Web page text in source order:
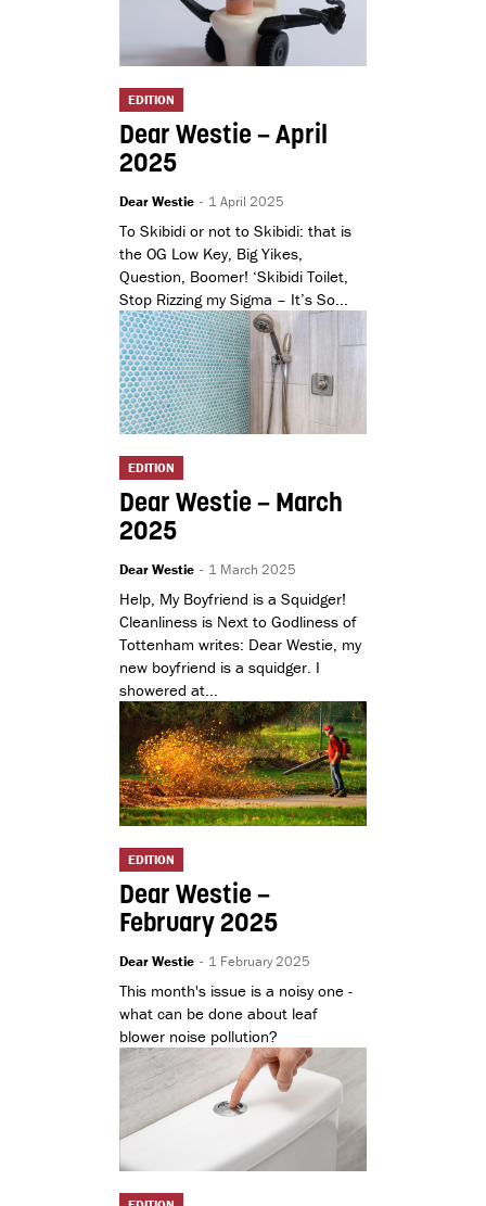
EDITION
Dear Westie – April
2025
Dear Westie - 1 April 2025
To Skibidi or not to Skibidi: that is
the OG Low Key, Big Yikes,
Question, Boomer! ‘Skibidi Toilet,
Stop Rizzing my Sigma – It’s So...
EDITION
Dear Westie – March
2025
Dear Westie - 1 March 2025
Help, My Boyfriend is a Squidger!
Cleanliness is Next to Godliness of
Tottenham writes: Dear Westie, my
new boyfriend is a squidger. I
showered at...
EDITION
Dear Westie –
February 2025
Dear Westie - 1 February 2025
This month's issue is a noisy one -
what can be done about leaf
blower noise pollution?